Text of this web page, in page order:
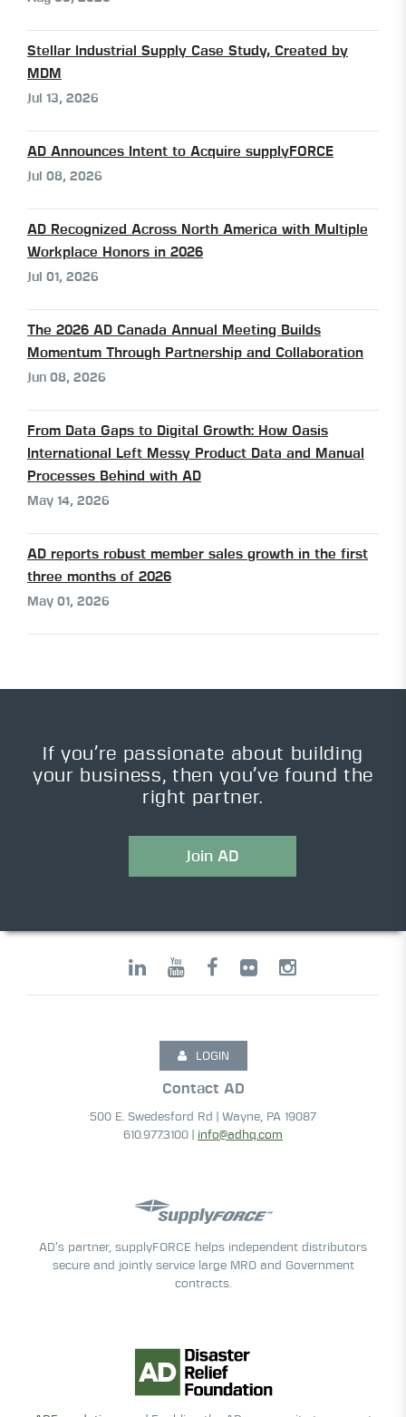
Stellar Industrial Supply Case Study, Created by
MDM
Jul 13, 2026
AD Announces Intent to Acquire supplyFORCE
Jul 08, 2026
AD Recognized Across North America with Multiple
Workplace Honors in 2026
Jul 01, 2026
The 2026 AD Canada Annual Meeting Builds
Momentum Through Partnership and Collaboration
Jun 08, 2026
From Data Gaps to Digital Growth: How Oasis
International Left Messy Product Data and Manual
Processes Behind with AD
May 14, 2026
AD reports robust member sales growth in the first
three months of 2026
May 01, 2026
If you’re passionate about building
your business, then you’ve found the
right partner.
Join AD
LOGIN
Contact AD
500 E. Swedesford Rd | Wayne, PA 19087
610.977.3100 | info@adhq.com
AD’s partner, supplyFORCE helps independent distributors
secure and jointly service large MRO and Government
contracts.